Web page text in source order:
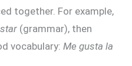
together. For example,
(grammar), then
vocabulary: Me gusta la